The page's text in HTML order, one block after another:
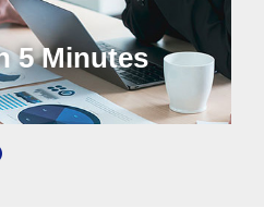
5 Minutes